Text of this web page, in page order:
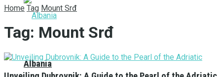
Albania
Home Tag Mount Srđ
Tag: Mount Srđ